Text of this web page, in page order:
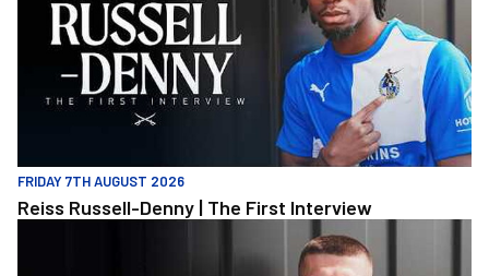
FRIDAY 7TH AUGUST 2026
Reiss Russell-Denny | The First Interview